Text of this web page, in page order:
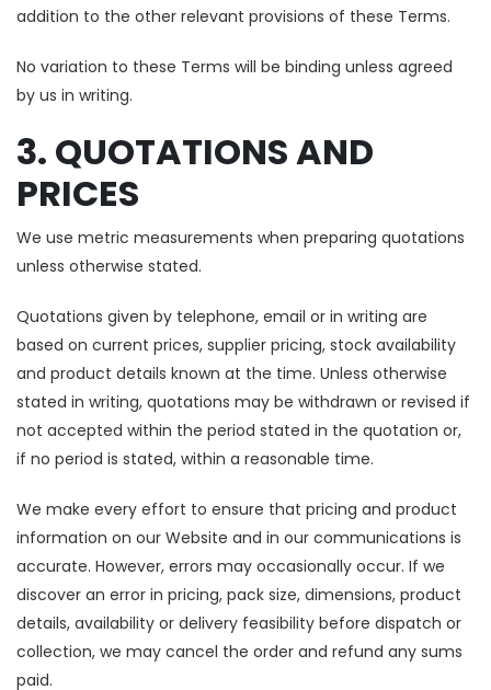
addition to the other relevant provisions of these Terms.
No variation to these Terms will be binding unless agreed
by us in writing.
3. QUOTATIONS AND
PRICES
We use metric measurements when preparing quotations
unless otherwise stated.
Quotations given by telephone, email or in writing are
based on current prices, supplier pricing, stock availability
and product details known at the time. Unless otherwise
stated in writing, quotations may be withdrawn or revised if
not accepted within the period stated in the quotation or,
if no period is stated, within a reasonable time.
We make every effort to ensure that pricing and product
information on our Website and in our communications is
accurate. However, errors may occasionally occur. If we
discover an error in pricing, pack size, dimensions, product
details, availability or delivery feasibility before dispatch or
collection, we may cancel the order and refund any sums
paid.